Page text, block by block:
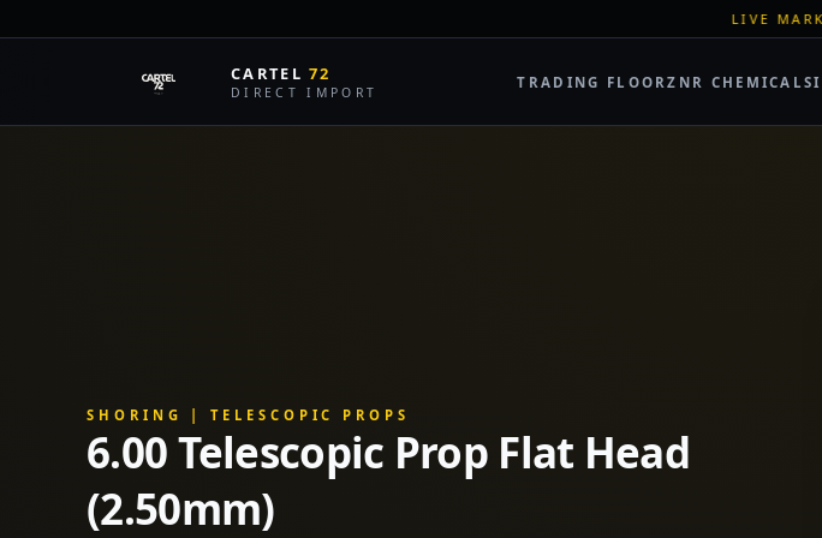
B500C
CARTEL72
DIRECT IMPORT
TRADING FLOORZNR CHEMICALS
SHORING | TELESCOPIC PROPS
6.00 Telescopic Prop Flat Head
(2.50mm)